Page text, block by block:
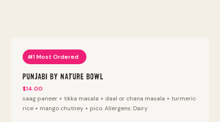
#1 Most Ordered
Punjabi By Nature Bowl
$14.00
saag paneer + tikka masala + daal or chana masala + turmeric
rice + mango chutney + pico. Allergens: Dairy